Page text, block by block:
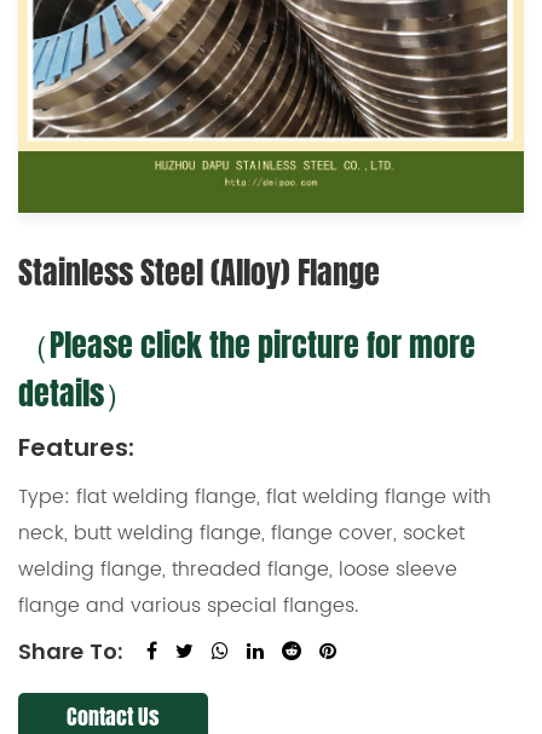
Stainless Steel (Alloy) Flange
（Please click the pircture for more
details）
Features:
Type: flat welding flange, flat welding flange with
neck, butt welding flange, flange cover, socket
welding flange, threaded flange, loose sleeve
flange and various special flanges.
Share To:
Contact Us